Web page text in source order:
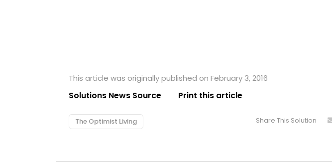
This article was originally published on February 3, 2016
Solutions News Source Print this article
The Optimist Living Share This Solution